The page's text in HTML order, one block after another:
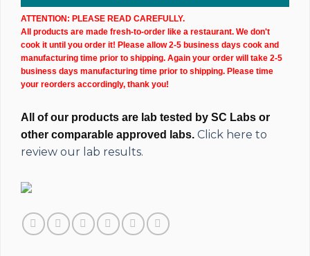
ATTENTION: PLEASE READ CAREFULLY.
All products are made fresh-to-order like a restaurant. We don't
cook it until you order it! Please allow 2-5 business days cook and
manufacturing time prior to shipping. Again your order will take 2-5
business days manufacturing time prior to shipping. Please time
your reorders accordingly, thank you!
All of our products are lab tested by SC Labs or
other comparable approved labs. Click here to
review our lab results.